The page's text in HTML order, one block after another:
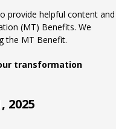
provide helpful content and
(MT) Benefits. We
the MT Benefit.
transformation
2025